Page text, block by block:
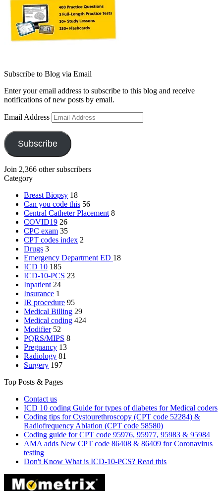
Subscribe to Blog via Email
Enter your email address to subscribe to this blog and receive
notifications of new posts by email.
Email Address
Subscribe
Join 2,366 other subscribers
Category
Breast Biopsy 18
Can you code this 56
Central Catheter Placement 8
COVID19 26
CPC exam 35
CPT codes index 2
Drugs 3
Emergency Department ED 18
ICD 10 185
ICD-10-PCS 23
Inpatient 24
Insurance 1
IR procedure 95
Medical Billing 29
Medical coding 424
Modifier 52
PQRS/MIPS 8
Pregnancy 13
Radiology 81
Surgery 197
Top Posts & Pages
Contact us
ICD 10 coding Guide for types of diabetes for Medical coders
Coding tips for Cystourethroscopy (CPT code 52284) &
Radiofrequency Ablation (CPT code 58580)
Coding guide for CPT code 95976, 95977, 95983 & 95984
AMA adds New CPT code 86408 & 86409 for Coronavirus
testing
Don't Know What is ICD-10-PCS? Read this